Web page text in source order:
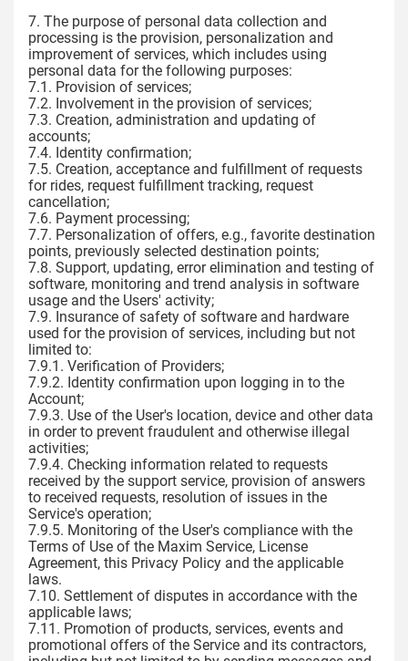
7. The purpose of personal data collection and
processing is the provision, personalization and
improvement of services, which includes using
personal data for the following purposes:
7.1. Provision of services;
7.2. Involvement in the provision of services;
7.3. Creation, administration and updating of
accounts;
7.4. Identity confirmation;
7.5. Creation, acceptance and fulfillment of requests
for rides, request fulfillment tracking, request
cancellation;
7.6. Payment processing;
7.7. Personalization of offers, e.g., favorite destination
points, previously selected destination points;
7.8. Support, updating, error elimination and testing of
software, monitoring and trend analysis in software
usage and the Users' activity;
7.9. Insurance of safety of software and hardware
used for the provision of services, including but not
limited to:
7.9.1. Verification of Providers;
7.9.2. Identity confirmation upon logging in to the
Account;
7.9.3. Use of the User's location, device and other data
in order to prevent fraudulent and otherwise illegal
activities;
7.9.4. Checking information related to requests
received by the support service, provision of answers
to received requests, resolution of issues in the
Service's operation;
7.9.5. Monitoring of the User's compliance with the
Terms of Use of the Maxim Service, License
Agreement, this Privacy Policy and the applicable
laws.
7.10. Settlement of disputes in accordance with the
applicable laws;
7.11. Promotion of products, services, events and
promotional offers of the Service and its contractors,